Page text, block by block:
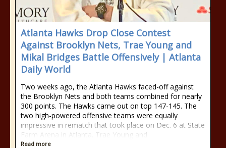
Atlanta Hawks Drop Close Contest
Against Brooklyn Nets, Trae Young and
Mikal Bridges Battle Offensively | Atlanta
Daily World
Two weeks ago, the Atlanta Hawks faced-off against
the Brooklyn Nets and both teams combined for nearly
300 points. The Hawks came out on top 147-145. The
two high-powered offensive teams were equally
impressive in rematch that took place on Dec. 6 at State
Farm Arena in Atlanta. Trae Young and
Read more